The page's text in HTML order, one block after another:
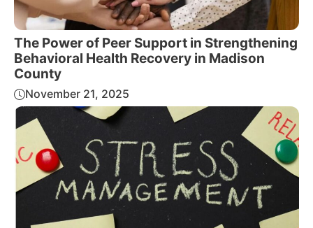
The Power of Peer Support in Strengthening
Behavioral Health Recovery in Madison
County
November 21, 2025